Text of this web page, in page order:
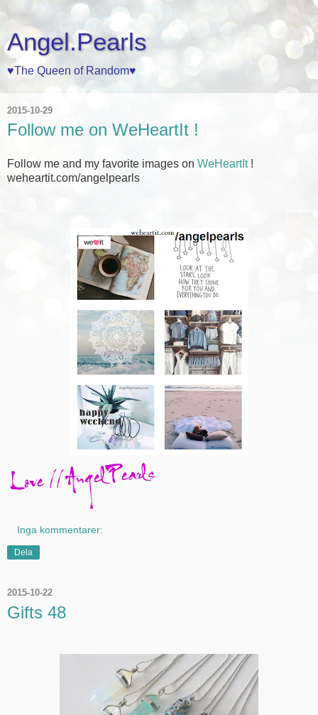
Angel.Pearls
♥The Queen of Random♥
2015-10-29
Follow me on WeHeartIt !
Follow me and my favorite images on WeHeartIt!
weheartit.com/angelpearls
Inga kommentarer:
Dela
2015-10-22
Gifts 48